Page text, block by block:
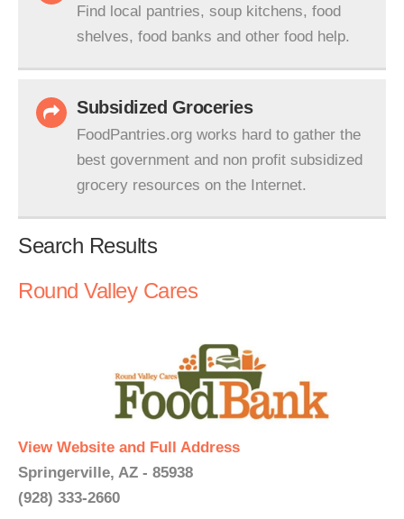
Find local pantries, soup kitchens, food
shelves, food banks and other food help.
Subsidized Groceries
FoodPantries.org works hard to gather the
best government and non profit subsidized
grocery resources on the Internet.
Search Results
Round Valley Cares
View Website and Full Address
Springerville, AZ - 85938
(928) 333-2660